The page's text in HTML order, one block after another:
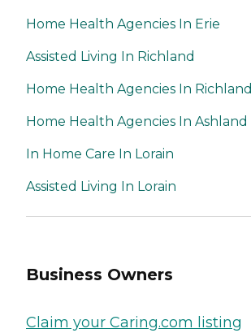
Home Health Agencies In Erie
Assisted Living In Richland
Home Health Agencies In Richland
Home Health Agencies In Ashland
In Home Care In Lorain
Assisted Living In Lorain
Business Owners
Claim your Caring.com listing